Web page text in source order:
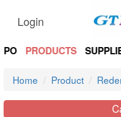
Login
PRODUCTS
Home Product